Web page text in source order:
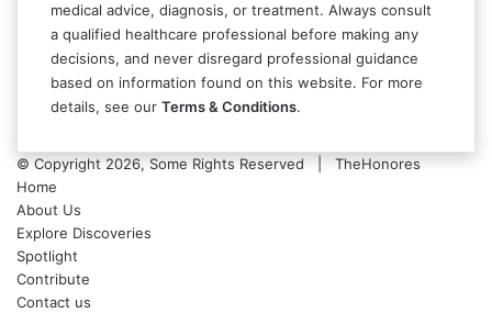
medical advice, diagnosis, or treatment. Always consult
a qualified healthcare professional before making any
decisions, and never disregard professional guidance
based on information found on this website. For more
details, see our Terms & Conditions.
© Copyright 2026, Some Rights Reserved | TheHonores
Home
About Us
Explore Discoveries
Spotlight
Contribute
Contact us